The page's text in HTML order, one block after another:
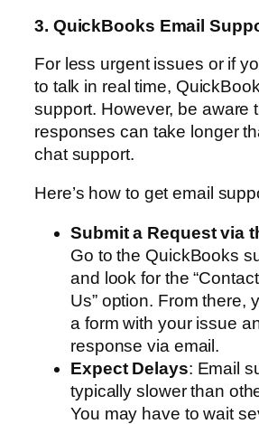
3. QuickBooks Email
For less urgent issues or if
to talk in real time,
support. However, be aware
responses can take longer
chat support.
Here’s how to get email
Submit a Request via
Go to the QuickBooks
and look for the
Us” option. From there,
a form with your issue
response via email.
Expect Delays: Email
typically slower than
You may have to wait